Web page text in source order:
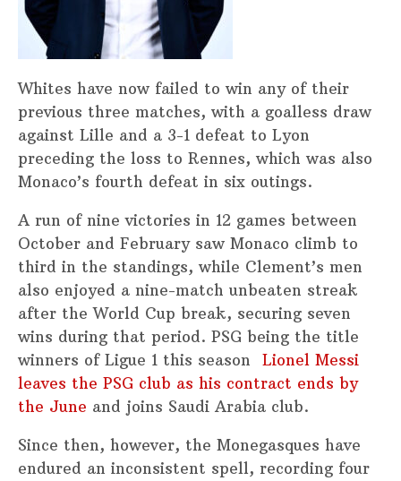
Whites have now failed to win any of their
previous three matches, with a goalless draw
against Lille and a 3-1 defeat to Lyon
preceding the loss to Rennes, which was also
Monaco’s fourth defeat in six outings.
A run of nine victories in 12 games between
October and February saw Monaco climb to
third in the standings, while Clement’s men
also enjoyed a nine-match unbeaten streak
after the World Cup break, securing seven
wins during that period. PSG being the title
winners of Ligue 1 this season Lionel Messi
leaves the PSG club as his contract ends by
the June and joins Saudi Arabia club.
Since then, however, the Monegasques have
endured an inconsistent spell, recording four